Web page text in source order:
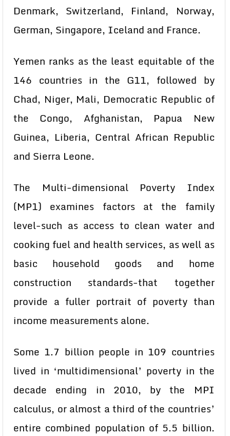
Denmark, Switzerland, Finland, Norway,
German, Singapore, Iceland and France.
Yemen ranks as the least equitable of the
146 countries in the G11, followed by
Chad, Niger, Mali, Democratic Republic of
the Congo, Afghanistan, Papua New
Guinea, Liberia, Central African Republic
and Sierra Leone.
The Multi-dimensional Poverty Index
(MP1) examines factors at the family
level-such as access to clean water and
cooking fuel and health services, as well as
basic household goods and home
construction standards-that together
provide a fuller portrait of poverty than
income measurements alone.
Some 1.7 billion people in 109 countries
lived in ‘multidimensional’ poverty in the
decade ending in 2010, by the MPI
calculus, or almost a third of the countries’
entire combined population of 5.5 billion.